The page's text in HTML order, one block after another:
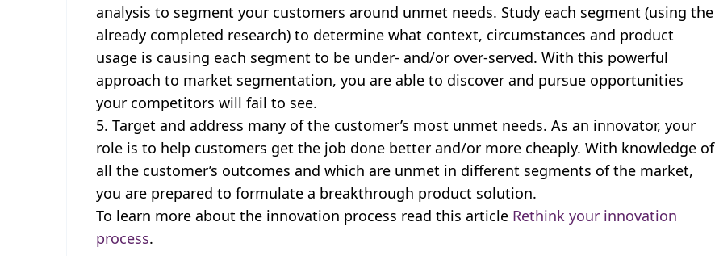
analysis to segment your customers around unmet needs. Study each segment (using the
already completed research) to determine what context, circumstances and product
usage is causing each segment to be under- and/or over-served. With this powerful
approach to market segmentation, you are able to discover and pursue opportunities
your competitors will fail to see.
Target and address many of the customer’s most unmet needs. As an innovator, your
role is to help customers get the job done better and/or more cheaply. With knowledge of
all the customer’s outcomes and which are unmet in different segments of the market,
you are prepared to formulate a breakthrough product solution.
To learn more about the innovation process read this article Rethink your innovation
process.